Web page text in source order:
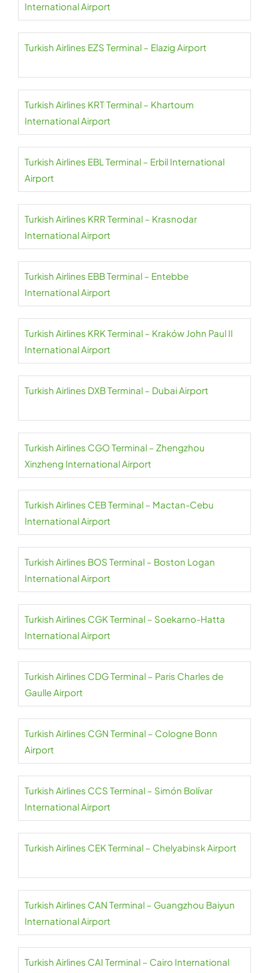
International Airport
Turkish Airlines EZS Terminal – Elazig Airport
Turkish Airlines KRT Terminal – Khartoum
International Airport
Turkish Airlines EBL Terminal – Erbil International
Airport
Turkish Airlines KRR Terminal – Krasnodar
International Airport
Turkish Airlines EBB Terminal – Entebbe
International Airport
Turkish Airlines KRK Terminal – Kraków John Paul II
International Airport
Turkish Airlines DXB Terminal – Dubai Airport
Turkish Airlines CGO Terminal – Zhengzhou
Xinzheng International Airport
Turkish Airlines CEB Terminal – Mactan-Cebu
International Airport
Turkish Airlines BOS Terminal – Boston Logan
International Airport
Turkish Airlines CGK Terminal – Soekarno-Hatta
International Airport
Turkish Airlines CDG Terminal – Paris Charles de
Gaulle Airport
Turkish Airlines CGN Terminal – Cologne Bonn
Airport
Turkish Airlines CCS Terminal – Simón Bolívar
International Airport
Turkish Airlines CEK Terminal – Chelyabinsk Airport
Turkish Airlines CAN Terminal – Guangzhou Baiyun
International Airport
Turkish Airlines CAI Terminal – Cairo International